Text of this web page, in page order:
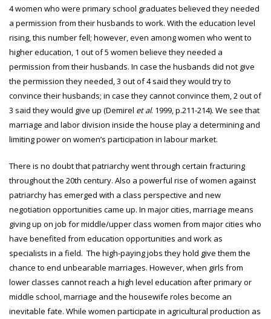
4 women who were primary school graduates believed they needed
a permission from their husbands to work. With the education level
rising, this number fell; however, even among women who went to
higher education, 1 out of 5 women believe they needed a
permission from their husbands. In case the husbands did not give
the permission they needed, 3 out of 4 said they would try to
convince their husbands; in case they cannot convince them, 2 out of
3 said they would give up (Demirel et al. 1999, p.211-214). We see that
marriage and labor division inside the house play a determining and
limiting power on women’s participation in labour market.
There is no doubt that patriarchy went through certain fracturing
throughout the 20th century. Also a powerful rise of women against
patriarchy has emerged with a class perspective and new
negotiation opportunities came up. In major cities, marriage means
giving up on job for middle/upper class women from major cities who
have benefited from education opportunities and work as
specialists in a field. The high-paying jobs they hold give them the
chance to end unbearable marriages. However, when girls from
lower classes cannot reach a high level education after primary or
middle school, marriage and the housewife roles become an
inevitable fate. While women participate in agricultural production as